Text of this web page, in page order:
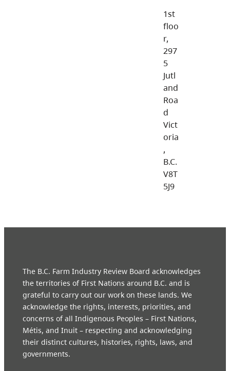
1st
floo
r,
297
5
Jutl
and
Roa
d
Vict
oria
,
B.C.
V8T
5J9
The B.C. Farm Industry Review Board acknowledges
the territories of First Nations around B.C. and is
grateful to carry out our work on these lands. We
acknowledge the rights, interests, priorities, and
concerns of all Indigenous Peoples – First Nations,
Métis, and Inuit – respecting and acknowledging
their distinct cultures, histories, rights, laws, and
governments.